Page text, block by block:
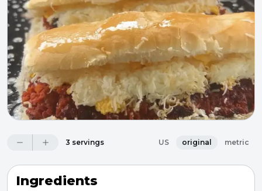
3 servings US original metric
Ingredients